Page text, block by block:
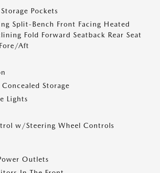
Pockets
Split-Bench Front Facing Heated
Fold Forward Seatback Rear Seat
Aft
Storage
Lights
w/Steering Wheel Controls
Outlets